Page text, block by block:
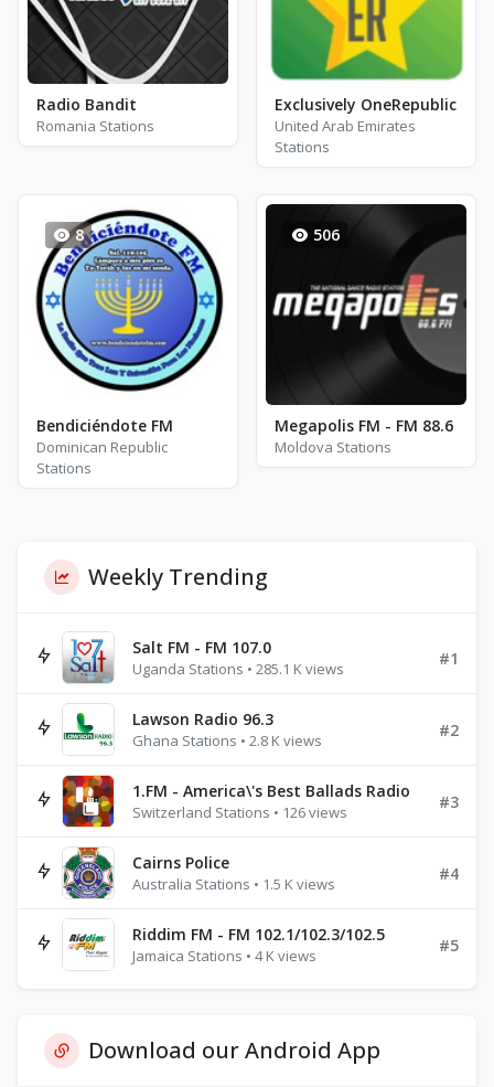
Radio Bandit
Romania Stations
Exclusively OneRepublic
United Arab Emirates
Stations
8
Bendiciéndote FM
Dominican Republic
Stations
506
Megapolis FM - FM 88.6
Moldova Stations
Weekly Trending
Salt FM - FM 107.0
Uganda Stations • 285.1 K views
#1
Lawson Radio 96.3
Ghana Stations • 2.8 K views
#2
1.FM - America\'s Best Ballads Radio
Switzerland Stations • 126 views
#3
Cairns Police
Australia Stations • 1.5 K views
#4
Riddim FM - FM 102.1/102.3/102.5
Jamaica Stations • 4 K views
#5
Download our Android App